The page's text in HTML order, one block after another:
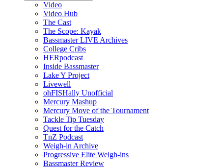
Video
Video Hub
The Cast
The Scope: Kayak
Bassmaster LIVE Archives
College Cribs
HERpodcast
Inside Bassmaster
Lake Y Project
Livewell
ohFISHally Unofficial
Mercury Mashup
Mercury Move of the Tournament
Tackle Tip Tuesday
Quest for the Catch
TnZ Podcast
Weigh-in Archive
Progressive Elite Weigh-ins
Bassmaster Review